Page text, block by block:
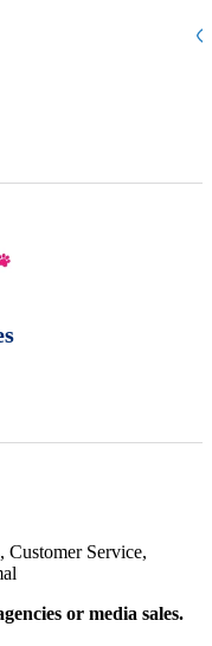
Service,
or media sales.